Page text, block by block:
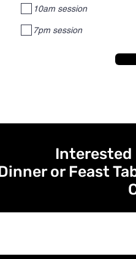
10am session
7pm session
Interested
or Feast